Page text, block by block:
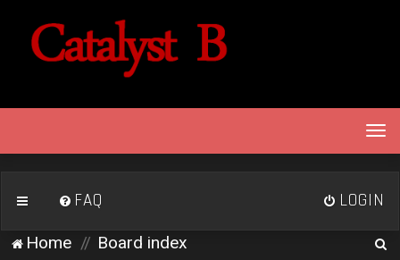
T
o
g
l
e
n
FAQ LOGIN
Home Board index